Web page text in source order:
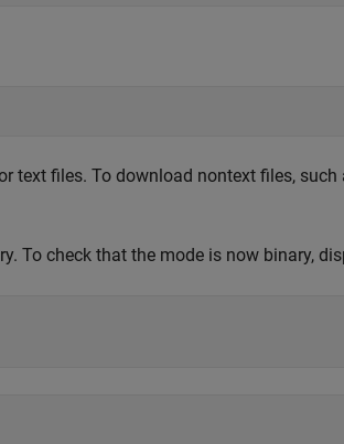
text files. To download nontext files,
To check that the mode is now binary,